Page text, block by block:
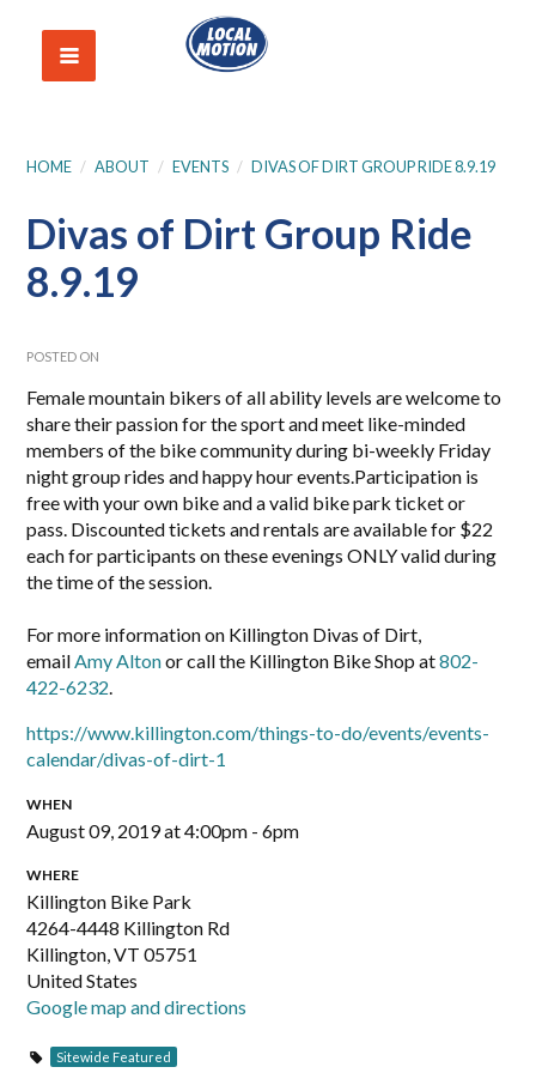
HOME / ABOUT / EVENTS / DIVAS OF DIRT GROUP RIDE 8.9.19
Divas of Dirt Group Ride
8.9.19
POSTED ON
Female mountain bikers of all ability levels are welcome to
share their passion for the sport and meet like-minded
members of the bike community during bi-weekly Friday
night group rides and happy hour events.Participation is
free with your own bike and a valid bike park ticket or
pass. Discounted tickets and rentals are available for $22
each for participants on these evenings ONLY valid during
the time of the session.
For more information on Killington Divas of Dirt,
emailAmy Altonor call the Killington Bike Shop at802-
422-6232.
https://www.killington.com/things-to-do/events/events-
calendar/divas-of-dirt-1
WHEN
August 09, 2019 at 4:00pm - 6pm
WHERE
Killington Bike Park
4264-4448 Killington Rd
Killington, VT 05751
United States
Google map and directions
Sitewide Featured